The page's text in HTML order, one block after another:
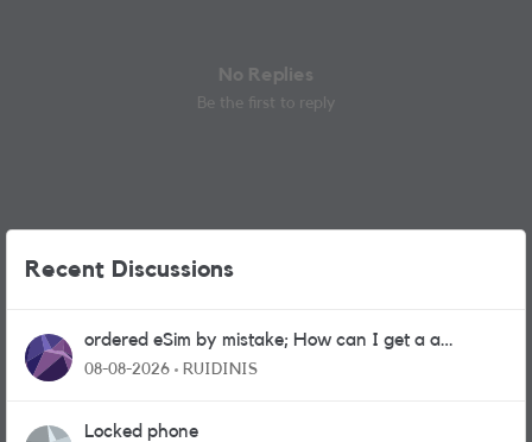
No Replies
Be the first to reply
Recent Discussions
ordered eSim by mistake; How can I get a a
physical sim card?
08-08-2026 RUIDINIS
Locked phone